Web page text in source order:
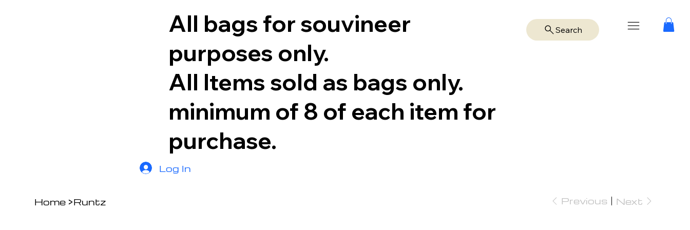
All bags for souvineer
purposes only.
All Items sold as bags only.
minimum of 8 of each item for
purchase.
Log In
Search
Home >Runtz Previous Next